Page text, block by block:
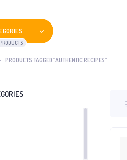
PRODUCTS TAGGED “AUTHENTIC RECIPES”